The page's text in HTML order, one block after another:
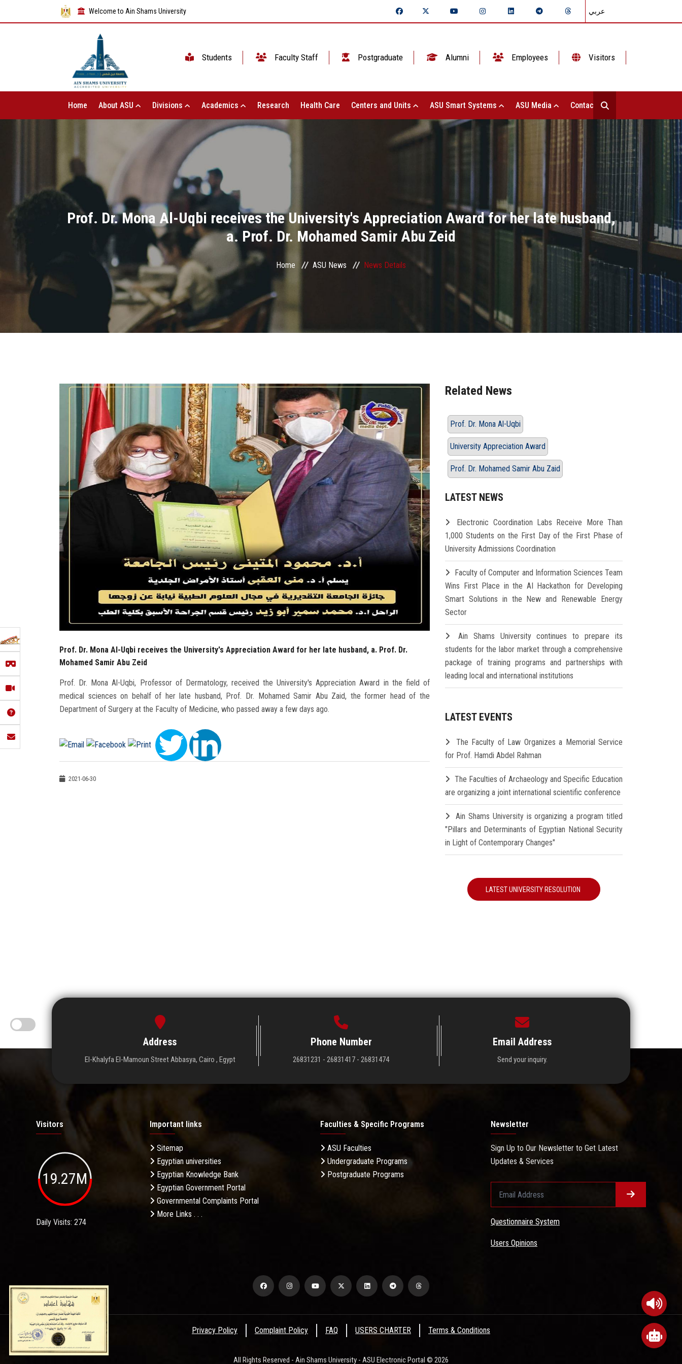
Welcome to Ain Shams University عربي
Students Faculty Staff Postgraduate Alumni Employees Visitors
Home About ASU Divisions Academics Research Health Care Centers and Units ASU Smart Systems ASU Media Contact Us
Prof. Dr. Mona Al-Uqbi receives the University's Appreciation Award for her late husband,
a. Prof. Dr. Mohamed Samir Abu Zeid
Home ASU News News Details
Prof. Dr. Mona Al-Uqbi receives the University's Appreciation Award for her late husband, a. Prof. Dr.
Mohamed Samir Abu Zeid
Prof. Dr. Mona Al-Uqbi, Professor of Dermatology, received the University's Appreciation Award in the field of
medical sciences on behalf of her late husband, Prof. Dr. Mohamed Samir Abu Zaid, the former head of the
Department of Surgery at the Faculty of Medicine, who passed away a few days ago.
2021-06-30
Related News
Prof. Dr. Mona Al-Uqbi
University Appreciation Award
Prof. Dr. Mohamed Samir Abu Zaid
LATEST NEWS
Electronic Coordination Labs Receive More Than
1,000 Students on the First Day of the First Phase of
University Admissions Coordination
Faculty of Computer and Information Sciences Team
Wins First Place in the AI Hackathon for Developing
Smart Solutions in the New and Renewable Energy
Sector
Ain Shams University continues to prepare its
students for the labor market through a comprehensive
package of training programs and partnerships with
leading local and international institutions
LATEST EVENTS
The Faculty of Law Organizes a Memorial Service
for Prof. Hamdi Abdel Rahman
The Faculties of Archaeology and Specific Education
are organizing a joint international scientific conference
Ain Shams University is organizing a program titled
"Pillars and Determinants of Egyptian National Security
in Light of Contemporary Changes"
LATEST UNIVERSITY RESOLUTION
Address
El-Khalyfa El-Mamoun Street Abbasya, Cairo , Egypt
Phone Number
26831231 - 26831417 - 26831474
Email Address
Send your inquiry.
Visitors
19.27M
Daily Visits: 274
Important links
Sitemap
Egyptian universities
Egyptian Knowledge Bank
Egyptian Government Portal
Governmental Complaints Portal
More Links . . .
Faculties & Specific Programs
ASU Faculties
Undergraduate Programs
Postgraduate Programs
Newsletter
Sign Up to Our Newsletter to Get Latest
Updates & Services
Questionnaire System
Users Opinions
Privacy Policy Complaint Policy FAQ USERS CHARTER Terms & Conditions
All Rights Reserved - Ain Shams University - ASU Electronic Portal © 2026